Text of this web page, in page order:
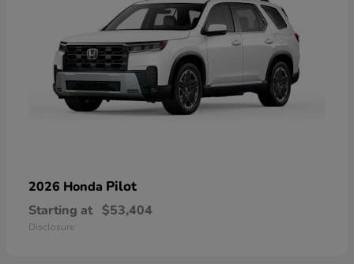
2026 Honda Pilot
Starting at $53,404
Disclosure